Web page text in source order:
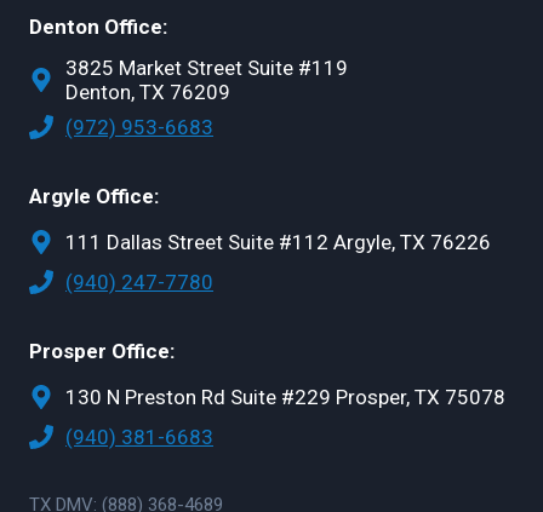
Denton Office:
3825 Market Street Suite #119
Denton, TX 76209
(972) 953-6683
Argyle Office:
111 Dallas Street Suite #112 Argyle, TX 76226
(940) 247-7780
Prosper Office:
130 N Preston Rd Suite #229 Prosper, TX 75078
(940) 381-6683
TX DMV: (888) 368-4689